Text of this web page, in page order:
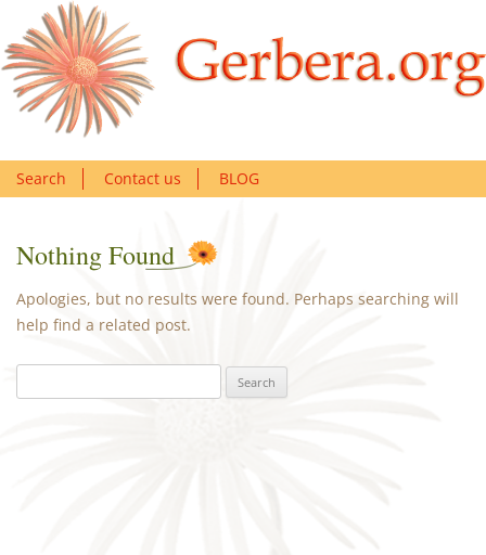
Search Contact us BLOG
Nothing Found
Apologies, but no results were found. Perhaps searching will
help find a related post.
for: